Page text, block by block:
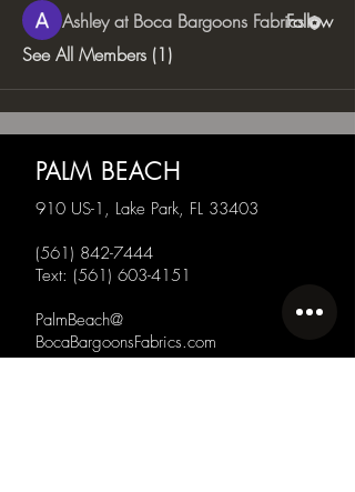
Ashley at Boca Bargoons FabricsFollow
See All Members (1)
PALM BEACH
910 US-1, Lake Park, FL 33403
(561) 842-7444
Text: (561) 603-4151
PalmBeach@
BocaBargoonsFabrics.com